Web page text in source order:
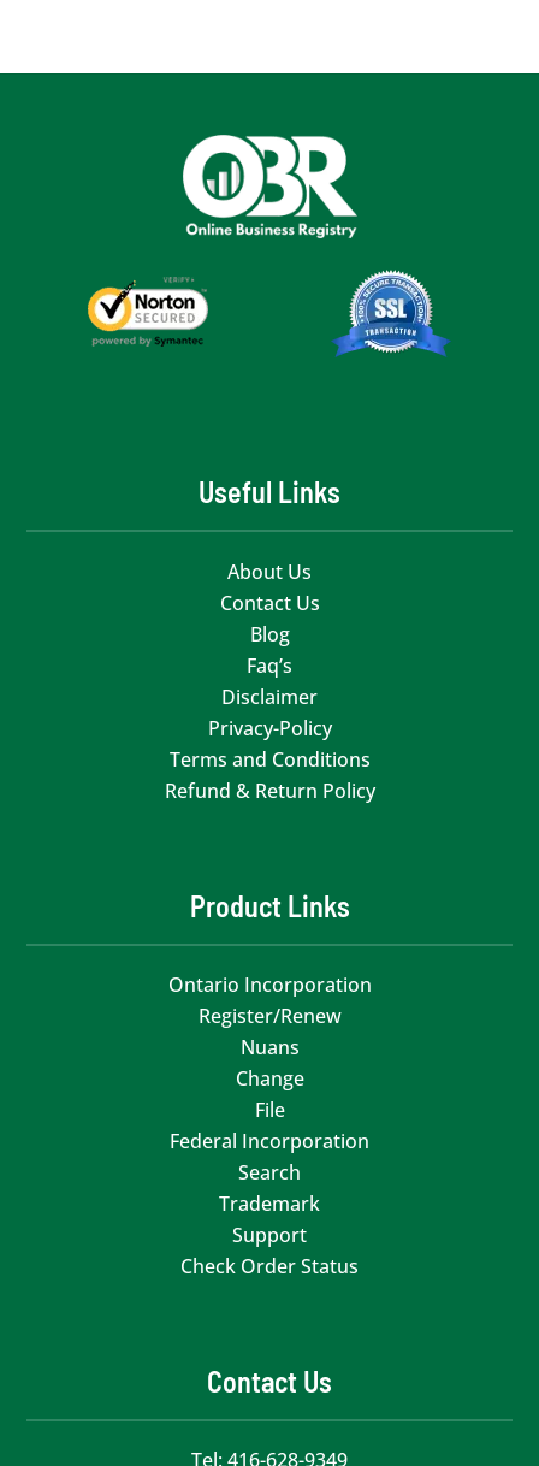
Useful Links
About Us
Contact Us
Blog
Faq’s
Disclaimer
Privacy-Policy
Terms and Conditions
Refund & Return Policy
Product Links
Ontario Incorporation
Register/Renew
Nuans
Change
File
Federal Incorporation
Search
Trademark
Support
Check Order Status
Contact Us
Tel:416-628-9349